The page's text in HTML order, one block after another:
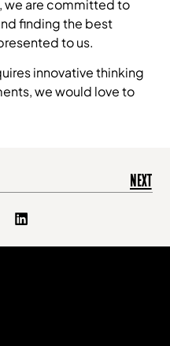
we are committed to
finding the best
to us.
innovative thinking
we would love to
Next